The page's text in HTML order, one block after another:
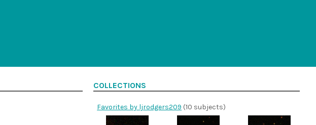
COLLECTIONS
Favorites by ljrodgers209 (10 subjects)